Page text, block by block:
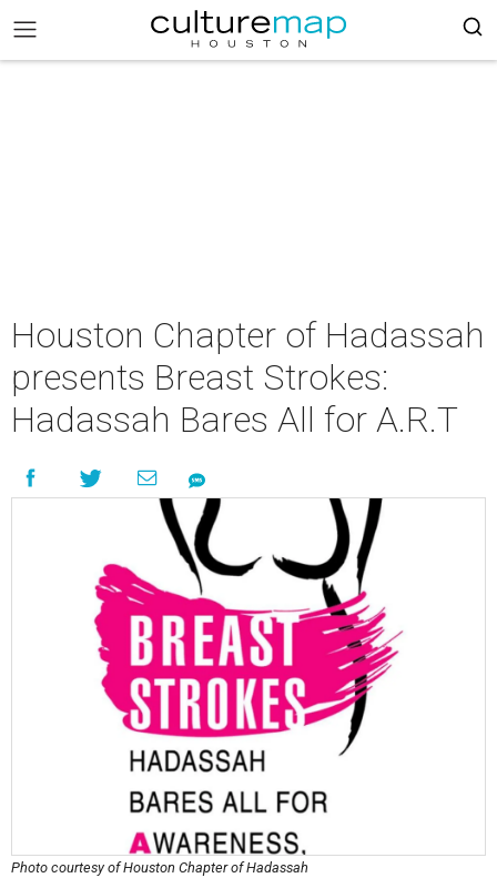
Houston Chapter of Hadassah
presents Breast Strokes:
Hadassah Bares All for A.R.T
Photo courtesy of Houston Chapter of Hadassah